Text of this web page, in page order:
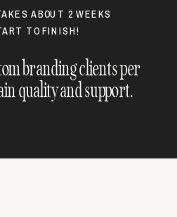
ABOUT 2 WEEKS
TO FINISH!
branding clients per
quality and support.